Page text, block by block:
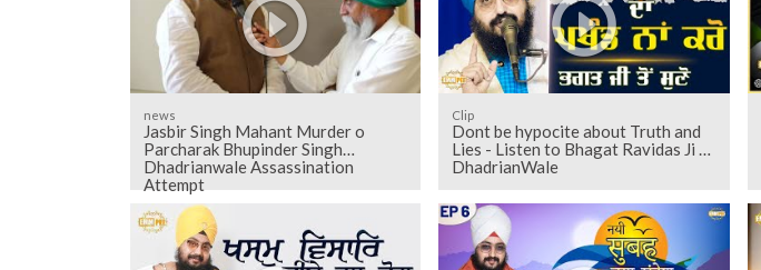
news
Jasbir Singh Mahant Murder o
Parcharak Bhupinder Singh
Dhadrianwale Assassination
Attempt
Clip
Dont be hypocite about Truth and
Lies - Listen to Bhagat Ravidas Ji |
DhadrianWale